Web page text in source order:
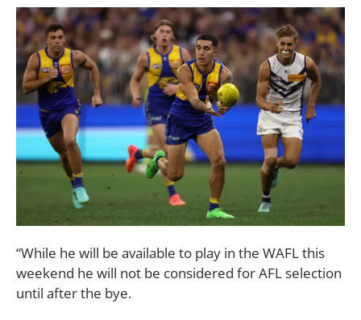
“While he will be available to play in the WAFL this
weekend he will not be considered for AFL selection
until after the bye.